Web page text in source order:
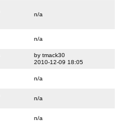
n/a
n/a
by tmack30
2010-12-09 18:05
n/a
n/a
n/a